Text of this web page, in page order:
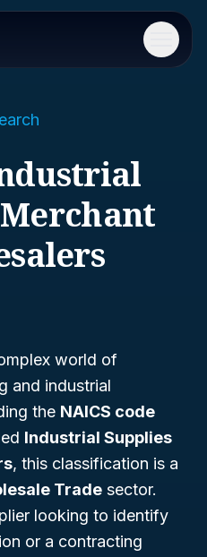
Menu
world of
and industrial
the NAICS code
Industrial Supplies
, this classification is a
Trade sector.
looking to identify
or a contracting